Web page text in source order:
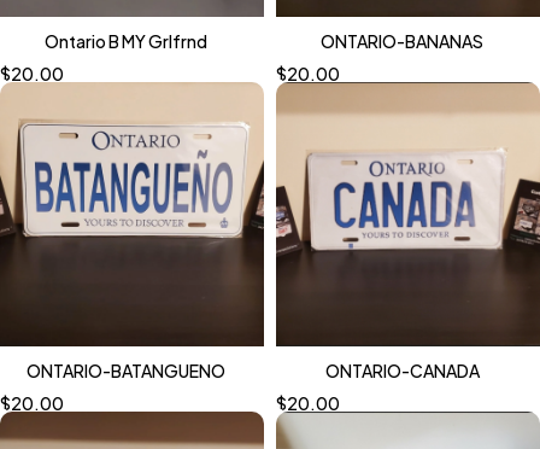
Ontario B MY Grlfrnd
$20.00
ONTARIO-BANANAS
$20.00
ONTARIO-BATANGUENO
$20.00
ONTARIO-CANADA
$20.00